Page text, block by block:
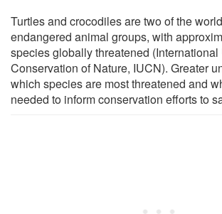
Turtles and crocodiles are two of the
endangered animal groups, with
species globally threatened (International
Conservation of Nature, IUCN). Greater
which species are most threatened and
needed to inform conservation efforts to